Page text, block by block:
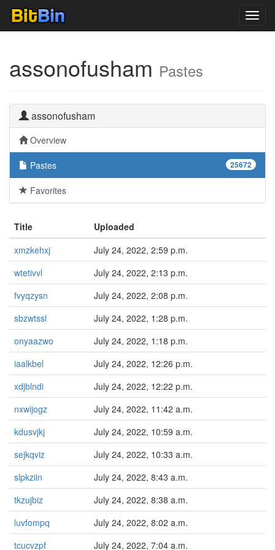
assonofusham Pastes
assonofusham
Overview
25672
Pastes
Favorites
Title
Uploaded
xmzkehxj
July 24, 2022, 2:59 p.m.
wtetivvl
July 24, 2022, 2:13 p.m.
fvyqzysn
July 24, 2022, 2:08 p.m.
sbzwtssl
July 24, 2022, 1:28 p.m.
onyaazwo
July 24, 2022, 1:18 p.m.
iaalkbel
July 24, 2022, 12:26 p.m.
xdjblndi
July 24, 2022, 12:22 p.m.
nxwijogz
July 24, 2022, 11:42 a.m.
kdusvjkj
July 24, 2022, 10:59 a.m.
sejkqviz
July 24, 2022, 10:33 a.m.
slpkziin
July 24, 2022, 8:43 a.m.
tkzujbiz
July 24, 2022, 8:38 a.m.
luvfompq
July 24, 2022, 8:02 a.m.
tcucvzpf
July 24, 2022, 7:04 a.m.